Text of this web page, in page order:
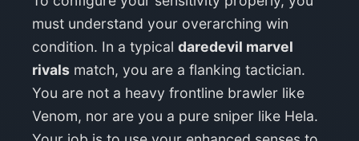
must understand your overarching win
condition. In a typical daredevil marvel
rivals match, you are a flanking tactician.
You are not a heavy frontline brawler like
Venom, nor are you a pure sniper like Hela.